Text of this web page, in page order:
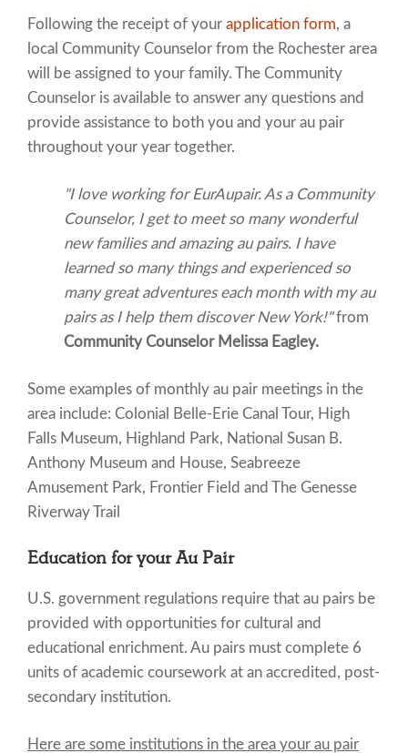
Following the receipt of your application form, a
local Community Counselor from the Rochester area
will be assigned to your family. The Community
Counselor is available to answer any questions and
provide assistance to both you and your au pair
throughout your year together.
"I love working for EurAupair. As a Community
Counselor, I get to meet so many wonderful
new families and amazing au pairs. I have
learned so many things and experienced so
many great adventures each month with my au
pairs as I help them discover New York!"from
Community Counselor Melissa Eagley.
Some examples of monthly au pair meetings in the
area include: Colonial Belle-Erie Canal Tour, High
Falls Museum, Highland Park, National Susan B.
Anthony Museum and House, Seabreeze
Amusement Park, Frontier Field and The Genesse
Riverway Trail
Education for your Au Pair
U.S. government regulations require that au pairs be
provided with opportunities for cultural and
educational enrichment. Au pairs must complete 6
units of academic coursework at an accredited, post-
secondary institution.
Here are some institutions in the area your au pair